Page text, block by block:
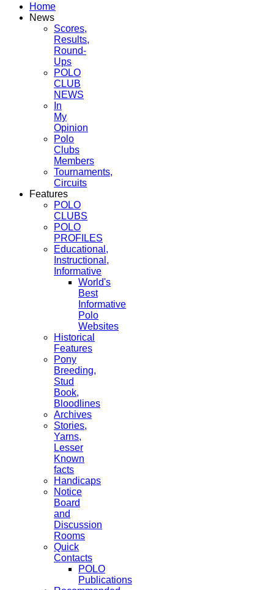
Home
News
Scores,
Results,
Round-
Ups
POLO
CLUB
NEWS
In
My
Opinion
Polo
Clubs
Members
Tournaments,
Circuits
Features
POLO
CLUBS
POLO
PROFILES
Educational,
Instructional,
Informative
World's
Best
Informative
Polo
Websites
Historical
Features
Pony
Breeding,
Stud
Book,
Bloodlines
Archives
Stories,
Yarns,
Lesser
Known
facts
Handicaps
Notice
Board
and
Discussion
Rooms
Quick
Contacts
POLO
Publications